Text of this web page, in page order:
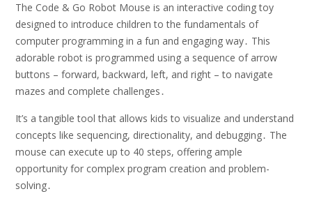
The Code & Go Robot Mouse is an interactive coding toy
designed to introduce children to the fundamentals of
computer programming in a fun and engaging way․ This
adorable robot is programmed using a sequence of arrow
buttons – forward, backward, left, and right – to navigate
mazes and complete challenges․
It’s a tangible tool that allows kids to visualize and understand
concepts like sequencing, directionality, and debugging․ The
mouse can execute up to 40 steps, offering ample
opportunity for complex program creation and problem-
solving․